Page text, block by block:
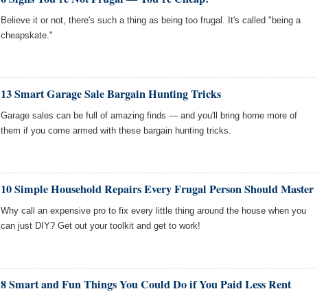
Believe it or not, there's such a thing as being too frugal. It's called "being a
cheapskate."
13 Smart Garage Sale Bargain Hunting Tricks
Garage sales can be full of amazing finds — and you'll bring home more of
them if you come armed with these bargain hunting tricks.
10 Simple Household Repairs Every Frugal Person Should Master
Why call an expensive pro to fix every little thing around the house when you
can just DIY? Get out your toolkit and get to work!
8 Smart and Fun Things You Could Do if You Paid Less Rent